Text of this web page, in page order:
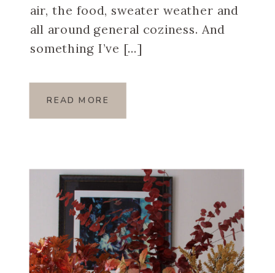
air, the food, sweater weather and
all around general coziness. And
something I’ve […]
READ MORE